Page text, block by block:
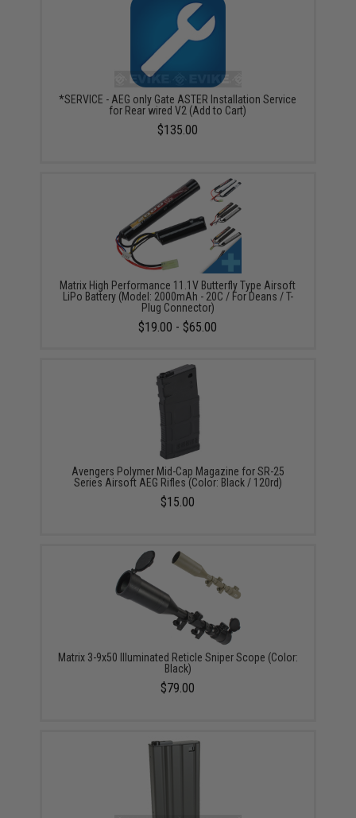
*SERVICE - AEG only Gate ASTER Installation Service
for Rear wired V2 (Add to Cart)
$135.00
Matrix High Performance 11.1V Butterfly Type Airsoft
LiPo Battery (Model: 2000mAh - 20C / For Deans / T-
Plug Connector)
$19.00 - $65.00
Avengers Polymer Mid-Cap Magazine for SR-25
Series Airsoft AEG Rifles (Color: Black / 120rd)
$15.00
Matrix 3-9x50 Illuminated Reticle Sniper Scope (Color:
Black)
$79.00